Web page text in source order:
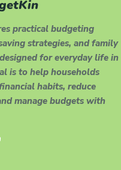
practical budgeting
strategies, and family
for everyday life in
is to help households
habits, reduce
manage budgets with